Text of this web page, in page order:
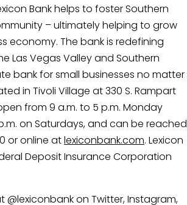
Bank helps to foster Southern
– ultimately helping to grow
economy. The bank is redefining
Las Vegas Valley and Southern
bank for small businesses no matter
in Tivoli Village at 330 S. Rampart
from 9 a.m. to 5 p.m. Monday
on Saturdays, and can be reached
or online at lexiconbank.com. Lexicon
Deposit Insurance Corporation
@lexiconbank on Twitter, Instagram,